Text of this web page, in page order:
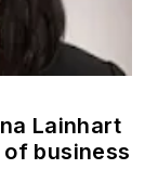
Lainhart
business